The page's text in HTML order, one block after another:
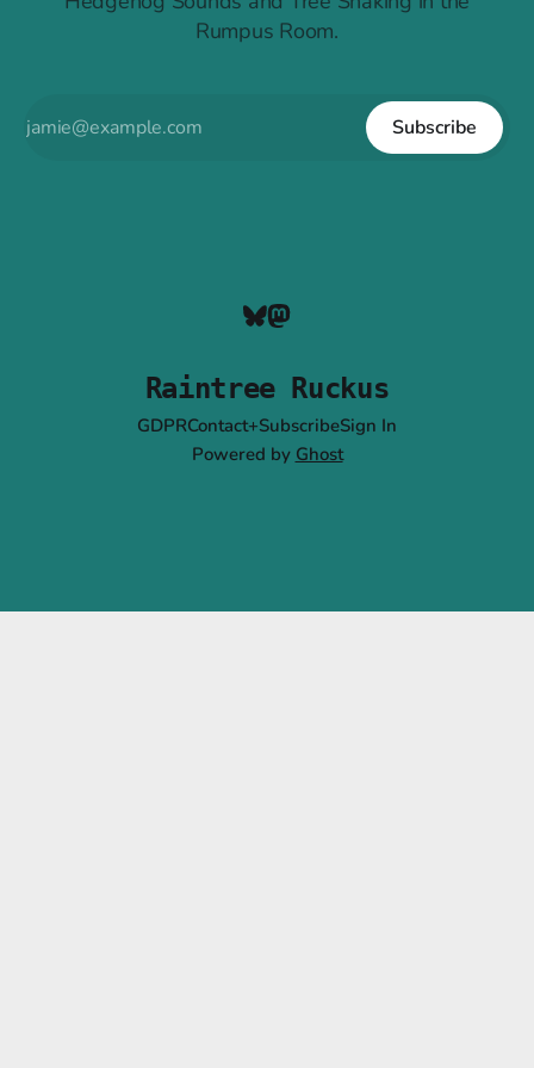
Rumpus Room.
Subscribe
Raintree Ruckus
GDPRContact+SubscribeSign In
Powered by Ghost